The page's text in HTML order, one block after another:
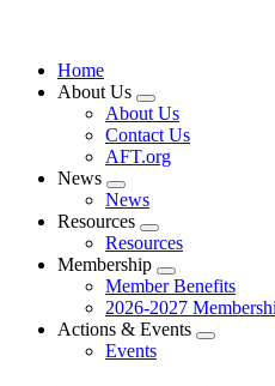
Home
About Us
Expand
menu
About Us
Contact Us
AFT.org
News
Expand
menu
News
Resources
Expand
menu
Resources
Membership
Expand
menu
Member Benefits
2026-2027
Actions & Events
Expand
Events